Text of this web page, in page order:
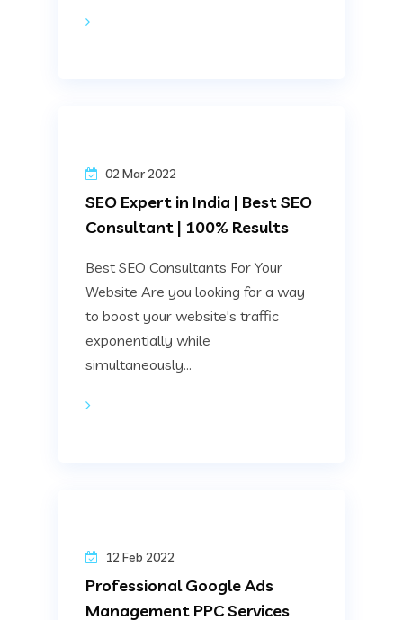
02 Mar 2022
SEO Expert in India | Best SEO
Consultant | 100% Results
Best SEO Consultants For Your
Website Are you looking for a way
to boost your website's traffic
exponentially while
simultaneously...
12 Feb 2022
Professional Google Ads
Management PPC Services